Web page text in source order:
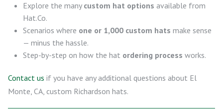
Explore the many custom hat options available from
Hat.Co.
Scenarios where one or 1,000 custom hats make sense
— minus the hassle.
Step-by-step on how the hat ordering process works.
Contact us if you have any additional questions about El
Monte, CA, custom Richardson hats.